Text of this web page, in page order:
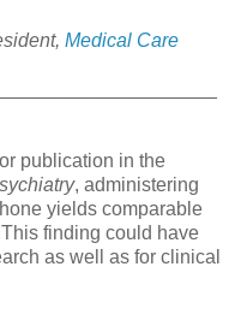
Medical Care
publication in the
, administering
yields comparable
finding could have
as well as for clinical